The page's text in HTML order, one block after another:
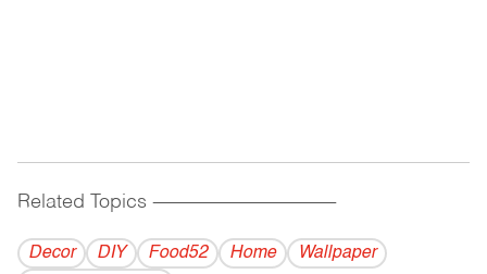
Related Topics ------------------------------------------
Decor DIY Food52 Home
Wallpaper